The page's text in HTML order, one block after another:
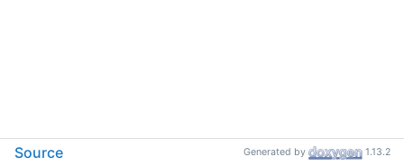
Source Generated by 1.13.2